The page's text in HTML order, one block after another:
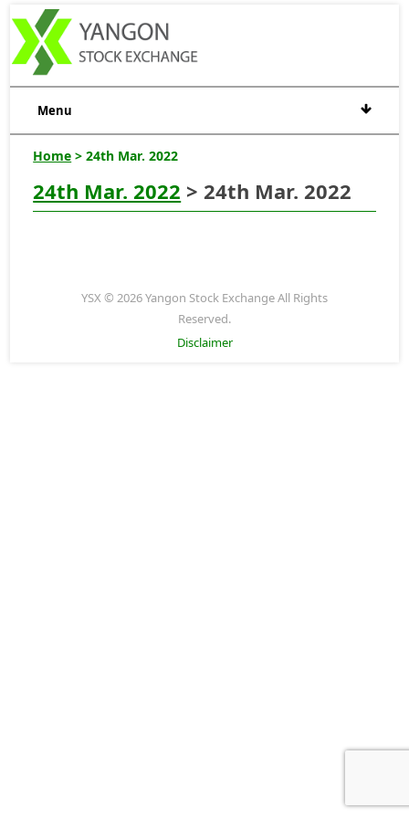
Menu
Home > 24th Mar. 2022
24th Mar. 2022 > 24th Mar. 2022
YSX © 2026 Yangon Stock Exchange All Rights
Reserved.
Disclaimer